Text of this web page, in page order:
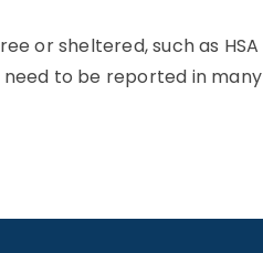
or sheltered, such as HSA
need to be reported in many